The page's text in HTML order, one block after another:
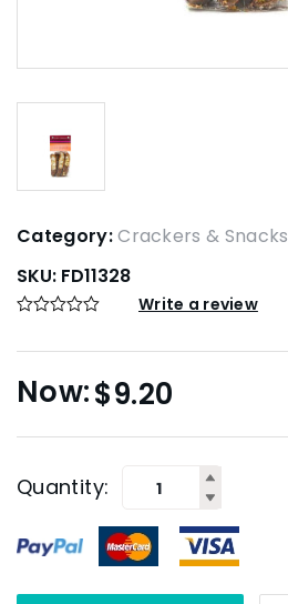
Category:Crackers & Snacks
SKU: FD11328
Write a review
$9.20
Quantity: